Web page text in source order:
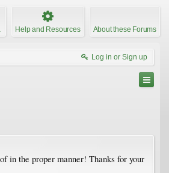
Help and Resources About these Forums
Log in or Sign up
in the proper manner! Thanks for your